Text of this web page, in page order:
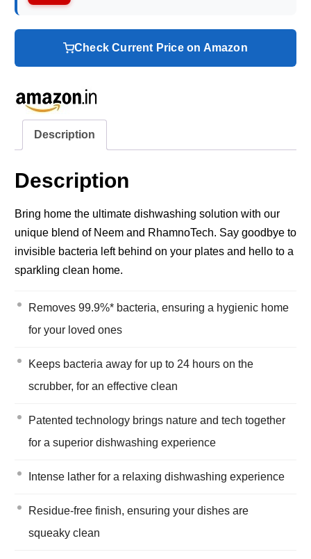
Check Current Price on Amazon
Description
Description
Bring home the ultimate dishwashing solution with our
unique blend of Neem and RhamnoTech. Say goodbye to
invisible bacteria left behind on your plates and hello to a
sparkling clean home.
Removes 99.9%* bacteria, ensuring a hygienic home
for your loved ones
Keeps bacteria away for up to 24 hours on the
scrubber, for an effective clean
Patented technology brings nature and tech together
for a superior dishwashing experience
Intense lather for a relaxing dishwashing experience
Residue-free finish, ensuring your dishes are
squeaky clean